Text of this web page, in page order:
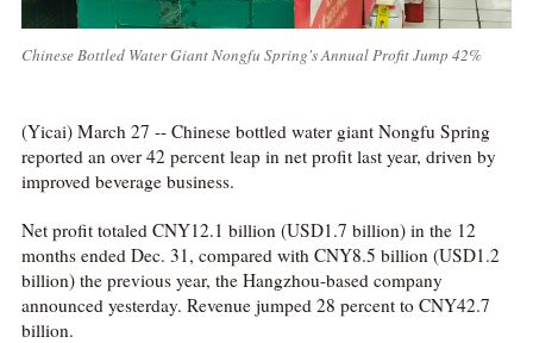
Chinese Bottled Water Giant Nongfu Spring's Annual Profit Jump 42%
(Yicai) March 27 -- Chinese bottled water giant Nongfu Spring
reported an over 42 percent leap in net profit last year, driven by
improved beverage business.
Net profit totaled CNY12.1 billion (USD1.7 billion) in the 12
months ended Dec. 31, compared with CNY8.5 billion (USD1.2
billion) the previous year, the Hangzhou-based company
announced yesterday. Revenue jumped 28 percent to CNY42.7
billion.